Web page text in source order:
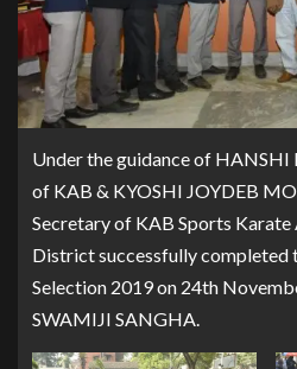
Under the guidance of HANSHI
of KAB & KYOSHI JOYDEB
Secretary of KAB Sports
District successfully
Selection 2019 on 24th
SWAMIJI SANGHA.